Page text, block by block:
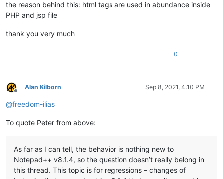
the reason behind this: html tags are used in abundance inside
PHP and jsp file
thank you very much
0
Offline
Alan Kilborn Sep 8, 2021, 4:10 PM
@freedom-ilias
To quote Peter from above:
As far as I can tell, the behavior is nothing new to
Notepad++ v8.1.4, so the question doesn’t really belong in
this thread. This topic is for regressions – changes of